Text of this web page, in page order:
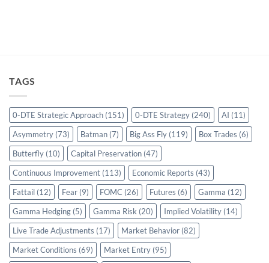
TAGS
0-DTE Strategic Approach (151) 0-DTE Strategy (240) AI (11)
Asymmetry (73) Batman (7) Big Ass Fly (119) Box Trades (6)
Butterfly (10) Capital Preservation (47)
Continuous Improvement (113) Economic Reports (43)
Fattail (12) Fear (9) FOMC (26) Futures (6) Gamma (12)
Gamma Hedging (5) Gamma Risk (20) Implied Volatility (14)
Live Trade Adjustments (17) Market Behavior (82)
Market Conditions (69) Market Entry (95)